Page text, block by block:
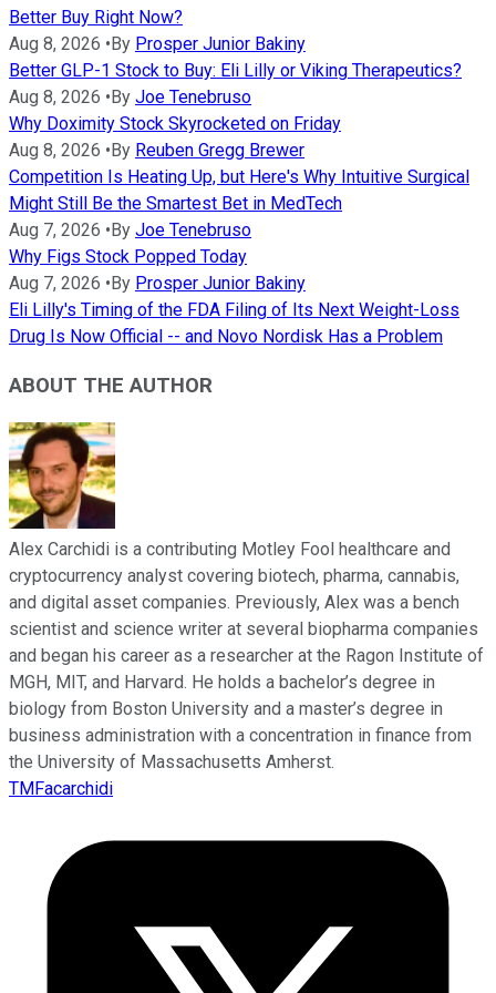
Better Buy Right Now?
Aug 8, 2026 •By Prosper Junior Bakiny
Better GLP-1 Stock to Buy: Eli Lilly or Viking Therapeutics?
Aug 8, 2026 •By Joe Tenebruso
Why Doximity Stock Skyrocketed on Friday
Aug 8, 2026 •By Reuben Gregg Brewer
Competition Is Heating Up, but Here's Why Intuitive Surgical
Might Still Be the Smartest Bet in MedTech
Aug 7, 2026 •By Joe Tenebruso
Why Figs Stock Popped Today
Aug 7, 2026 •By Prosper Junior Bakiny
Eli Lilly's Timing of the FDA Filing of Its Next Weight-Loss
Drug Is Now Official -- and Novo Nordisk Has a Problem
ABOUT THE AUTHOR
Alex Carchidi is a contributing Motley Fool healthcare and
cryptocurrency analyst covering biotech, pharma, cannabis,
and digital asset companies. Previously, Alex was a bench
scientist and science writer at several biopharma companies
and began his career as a researcher at the Ragon Institute of
MGH, MIT, and Harvard. He holds a bachelor’s degree in
biology from Boston University and a master’s degree in
business administration with a concentration in finance from
the University of Massachusetts Amherst.
TMFacarchidi